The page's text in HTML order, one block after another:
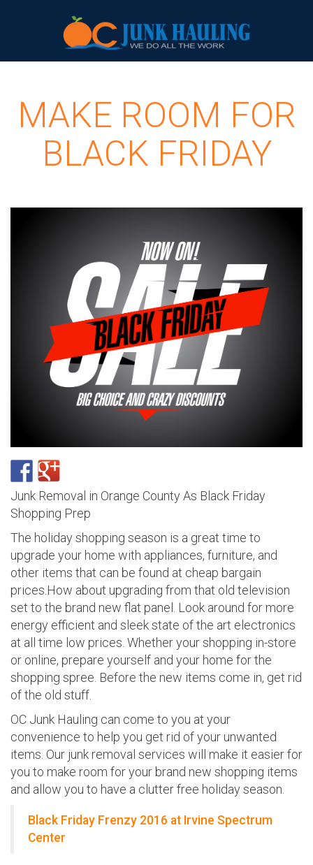
MAKE ROOM FOR
BLACK FRIDAY
Junk Removal in Orange County As Black Friday
Shopping Prep
The holiday shopping season is a great time to
upgrade your home with appliances, furniture, and
other items that can be found at cheap bargain
prices.How about upgrading from that old television
set to the brand new flat panel. Look around for more
energy efficient and sleek state of the art electronics
at all time low prices. Whether your shopping in-store
or online, prepare yourself and your home for the
shopping spree. Before the new items come in, get rid
of the old stuff.
OC Junk Hauling can come to you at your
convenience to help you get rid of your unwanted
items. Our junk removal services will make it easier for
you to make room for your brand new shopping items
and allow you to have a clutter free holiday season.
Black Friday Frenzy 2016 at Irvine Spectrum
Center